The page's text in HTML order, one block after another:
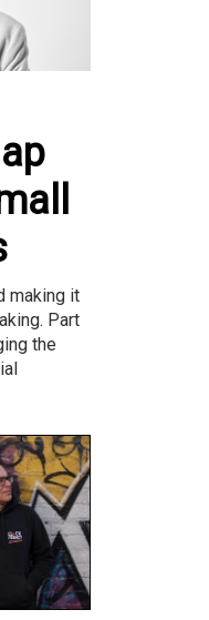
making it
Part
the